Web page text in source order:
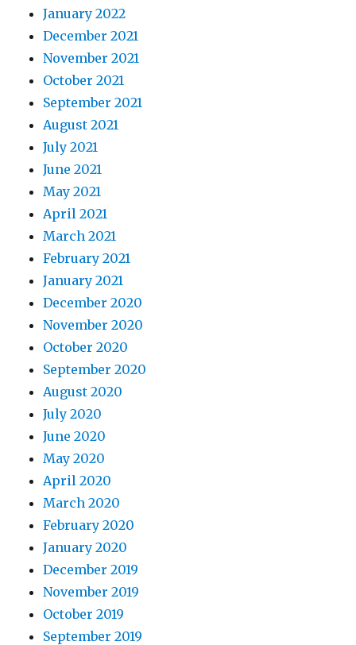
January 2022
December 2021
November 2021
October 2021
September 2021
August 2021
July 2021
June 2021
May 2021
April 2021
March 2021
February 2021
January 2021
December 2020
November 2020
October 2020
September 2020
August 2020
July 2020
June 2020
May 2020
April 2020
March 2020
February 2020
January 2020
December 2019
November 2019
October 2019
September 2019